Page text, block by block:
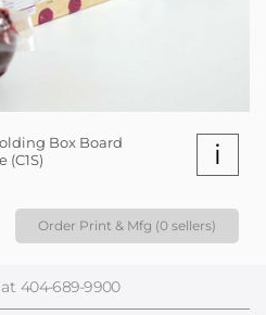
Box Board
(C1S)
i
Order Print & Mfg (0 sellers)
404-689-9900